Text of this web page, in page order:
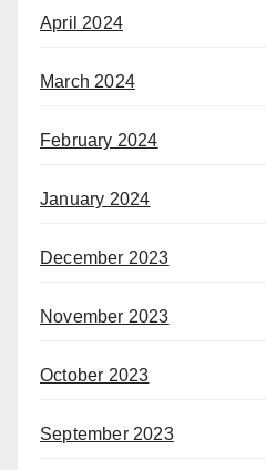
April 2024
March 2024
February 2024
January 2024
December 2023
November 2023
October 2023
September 2023